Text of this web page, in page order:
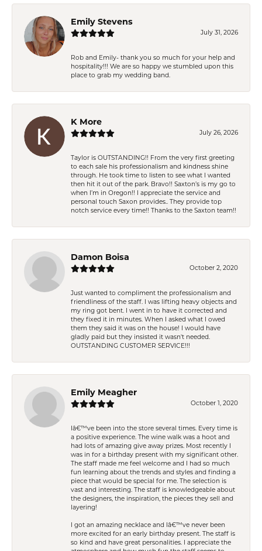
Emily Stevens
July 31, 2026
Rob and Emily- thank you so much for your help and
hospitality!!! We are so happy we stumbled upon this
place to grab my wedding band.
K More
July 26, 2026
Taylor is OUTSTANDING!! From the very first greeting
to each sale his professionalism and kindness shine
through. He took time to listen to see what I wanted
then hit it out of the park. Bravo!! Saxton’s is my go to
when I’m in Oregon!! I appreciate the service and
personal touch Saxon provides.. They provide top
notch service every time!! Thanks to the Saxton team!!
Damon Boisa
October 2, 2020
Just wanted to compliment the professionalism and
friendliness of the staff. I was lifting heavy objects and
my ring got bent. I went in to have it corrected and
they fixed it in minutes. When I asked what I owed
them they said it was on the house! I would have
gladly paid but they insisted it wasn't needed.
OUTSTANDING CUSTOMER SERVICE!!!
Emily Meagher
October 1, 2020
Iâ€™ve been into the store several times. Every time is
a positive experience. The wine walk was a hoot and
had lots of amazing give away prizes. Most recently I
was in for a birthday present with my significant other.
The staff made me feel welcome and I had so much
fun learning about the trends and styles and finding a
piece that would be special for me. The selection is
vast and interesting. The staff is knowledgeable about
the designers, the inspiration, the pieces they sell and
layering!
I got an amazing necklace and Iâ€™ve never been
more excited for an early birthday present. The staff is
so kind and have great personalities. I appreciate the